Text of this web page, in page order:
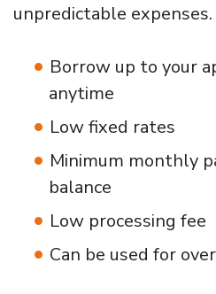
unpredictable expenses.
Borrow up to your
anytime
Low fixed rates
Minimum monthly
balance
Low processing fee
Can be used for